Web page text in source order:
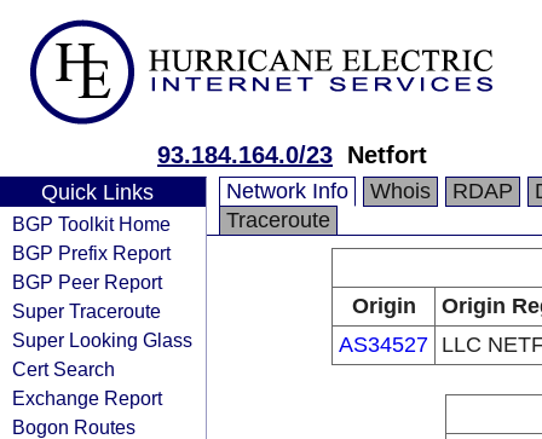
93.184.164.0/23 Netfort
Quick Links
BGP Toolkit Home
BGP Prefix Report
BGP Peer Report
Super Traceroute
Super Looking Glass
Cert Search
Exchange Report
Bogon Routes
Network Info Whois RDAP
Traceroute
Origin
Origin
AS34527 LLC